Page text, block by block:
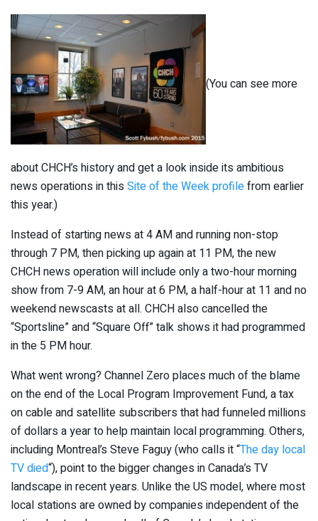
(You can see more
about CHCH’s history and get a look inside its ambitious
news operations in thisSite of the Week profilefrom earlier
this year.)
Instead of starting news at 4 AM and running non-stop
through 7 PM, then picking up again at 11 PM, the new
CHCH news operation will include only a two-hour morning
show from 7-9 AM, an hour at 6 PM, a half-hour at 11 and no
weekend newscasts at all. CHCH also cancelled the
“Sportsline” and “Square Off” talk shows it had programmed
in the 5 PM hour.
What went wrong? Channel Zero places much of the blame
on the end of the Local Program Improvement Fund, a tax
on cable and satellite subscribers that had funneled millions
of dollars a year to help maintain local programming. Others,
including Montreal’s Steve Faguy (who calls it “The day local
TV died“), point to the bigger changes in Canada’s TV
landscape in recent years. Unlike the US model, where most
local stations are owned by companies independent of the